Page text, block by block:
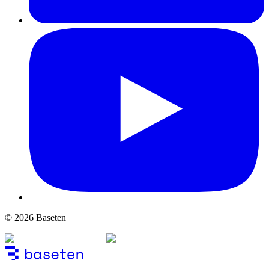
© 2026 Baseten